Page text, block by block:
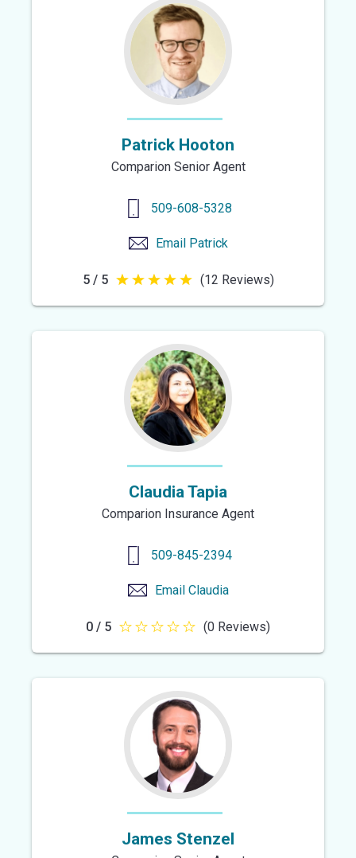
stars
Patrick Hooton
Comparion Senior Agent
509-608-5328
Email Patrick
5 / 5 5
out
stars
(12 Reviews)
Claudia Tapia
Comparion Insurance Agent
509-845-2394
Email Claudia
0 / 5 0
out
stars
(0 Reviews)
James Stenzel